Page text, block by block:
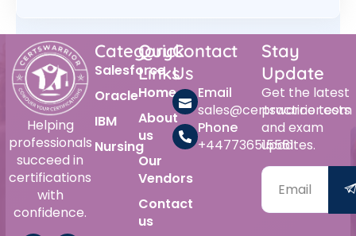
Helping
professionals
succeed in
certifications
with
confidence.
Category
Salesforce
Oracle
IBM
Nursing
Quick
Links
Home
About
us
Our
Vendors
Contact
us
Contact
Us
Email
sales@certswarrior.com
Phone
+447736515561
Stay
Update
Get the latest
practice tests
and exam
updates.